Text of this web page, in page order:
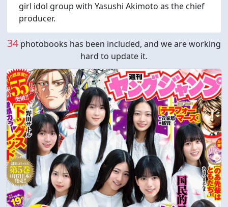
girl idol group with Yasushi Akimoto as the chief
producer.
34 photobooks has been included, and we are working
hard to update it.